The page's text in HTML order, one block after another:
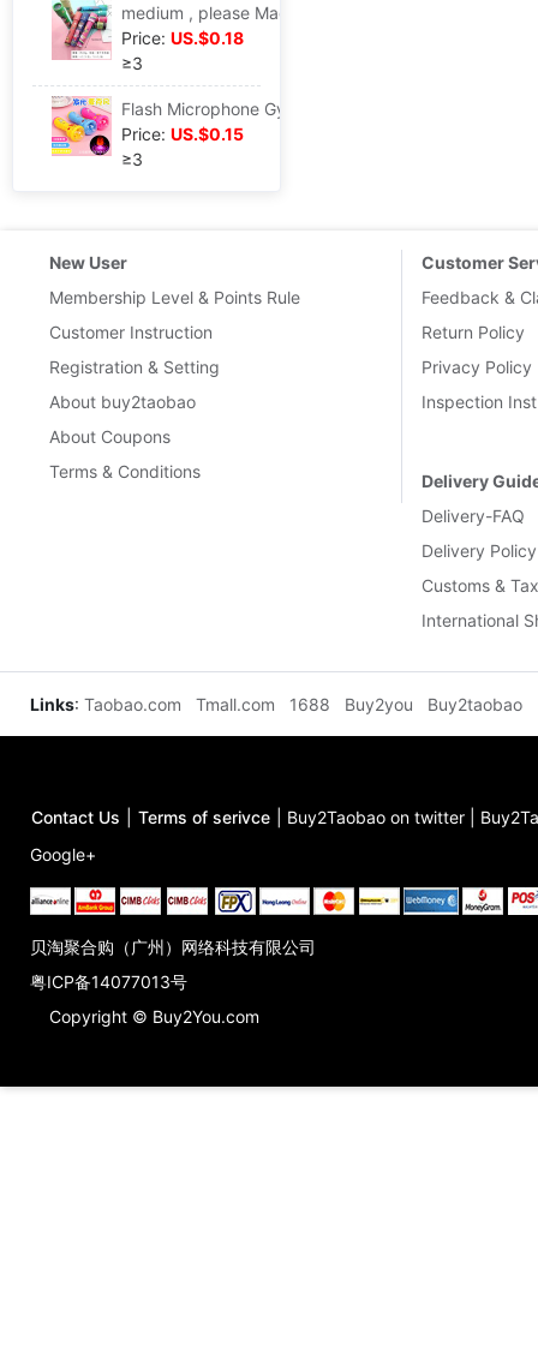
Price: US.$0.18
≥3
Price: US.$0.15
≥3
New User
Membership Level & Points Rule
Customer Instruction
Registration & Setting
About buy2taobao
About Coupons
Terms & Conditions
Customer
Feedback &
Return Policy
Privacy Policy
Inspection
Delivery
Delivery-FAQ
Delivery Policy
Customs &
International
Links: Taobao.com Tmall.com 1688 Buy2you Buy2taobao
Contact Us Terms of serivce Buy2Taobao on twitter
Google+
贝淘聚合购（广州）网络科技有限公司
粤ICP备14077013号
Copyright © Buy2You.com